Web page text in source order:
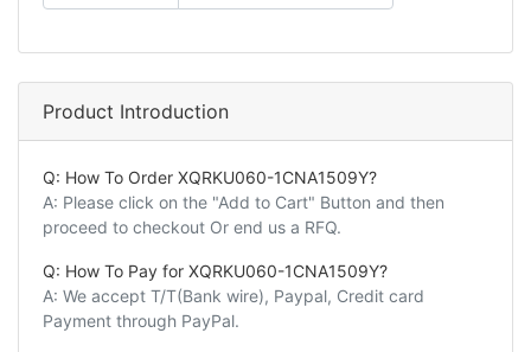
Product Introduction
Q: How To Order XQRKU060-1CNA1509Y?
A: Please click on the "Add to Cart" Button and then
proceed to checkout Or end us a RFQ.
Q: How To Pay for XQRKU060-1CNA1509Y?
A: We accept T/T(Bank wire), Paypal, Credit card
Payment through PayPal.